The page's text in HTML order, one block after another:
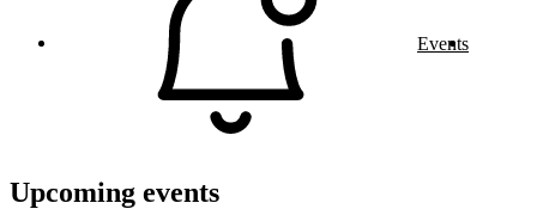
Events
Upcoming events